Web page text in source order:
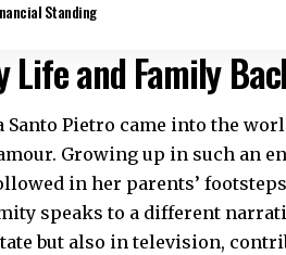
Standing
Life and Family
Santo Pietro came into the
Growing up in such an
in her parents’
speaks to a different
but also in television,